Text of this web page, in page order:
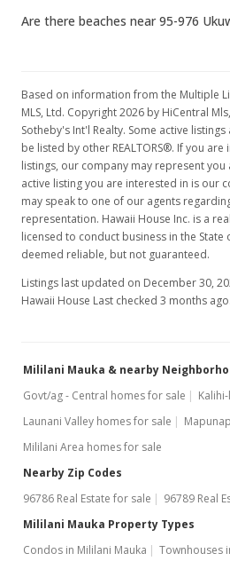
Are there beaches near 95-976
Based on information from the Multiple
MLS, Ltd. Copyright 2026 by HiCentral
Sotheby's Int'l Realty. Some active
be listed by other REALTORS®. If you
listings, our company may represent you
active listing you are interested in is our
may speak to one of our agents
representation. Hawaii House Inc. is a
licensed to conduct business in the
deemed reliable, but not guaranteed.
Listings last updated on December 30,
Hawaii House Last checked 3 months ago.
Mililani Mauka & nearby
Govt/ag - Central homes for sale
Launani Valley homes for sale
Mililani Area homes for sale
Nearby Zip Codes
96786 Real Estate for sale
96789 Real
Mililani Mauka Property Types
Condos in Mililani Mauka
Townhouses